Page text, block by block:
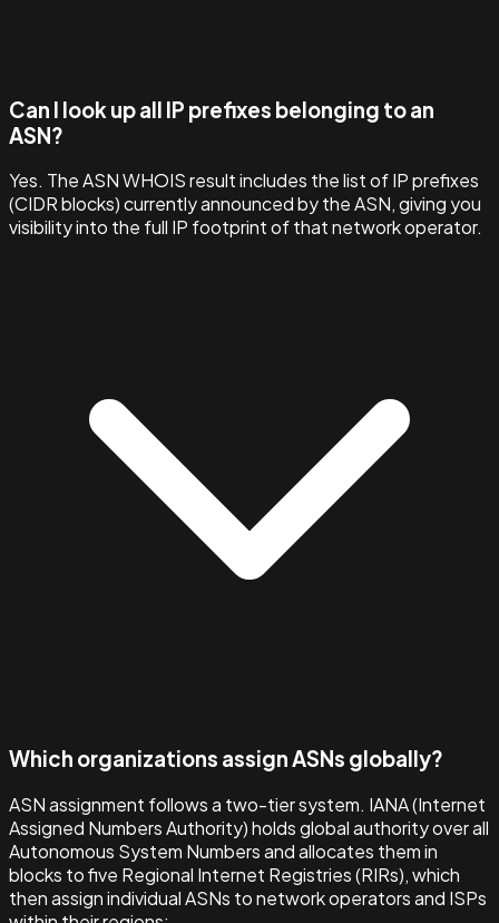
Can I look up all IP prefixes belonging to an
ASN?
Yes. The ASN WHOIS result includes the list of IP prefixes
(CIDR blocks) currently announced by the ASN, giving you
visibility into the full IP footprint of that network operator.
Which organizations assign ASNs globally?
ASN assignment follows a two-tier system. IANA (Internet
Assigned Numbers Authority) holds global authority over all
Autonomous System Numbers and allocates them in
blocks to five Regional Internet Registries (RIRs), which
then assign individual ASNs to network operators and ISPs